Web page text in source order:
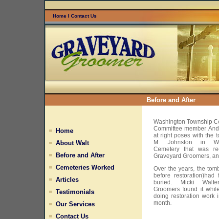
Homel Contact Us
Before and After
Home
About Walt
Before and After
Cemeteries Worked
Articles
Testimonials
Our Services
Contact Us
Washington Township
Committee member
at right poses with the
M. Johnston in
Cemetery that was
Graveyard Groomers,
Over the years, the
before
buried. Micki
Groomers found it
doing restoration work
month.